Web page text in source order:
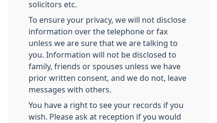
solicitors etc.
To ensure your privacy, we will not disclose
information over the telephone or fax
unless we are sure that we are talking to
you. Information will not be disclosed to
family, friends or spouses unless we have
prior written consent, and we do not, leave
messages with others.
You have a right to see your records if you
wish. Please ask at reception if you would